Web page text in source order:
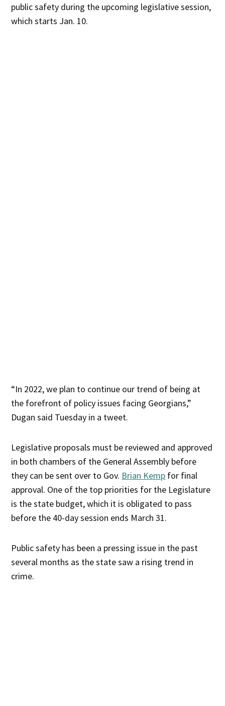
public safety during the upcoming legislative session,
which starts Jan. 10.
“In 2022, we plan to continue our trend of being at
the forefront of policy issues facing Georgians,”
Dugan said Tuesday in a tweet.
Legislative proposals must be reviewed and approved
in both chambers of the General Assembly before
they can be sent over to Gov. Brian Kemp for final
approval. One of the top priorities for the Legislature
is the state budget, which it is obligated to pass
before the 40-day session ends March 31.
Public safety has been a pressing issue in the past
several months as the state saw a rising trend in
crime.